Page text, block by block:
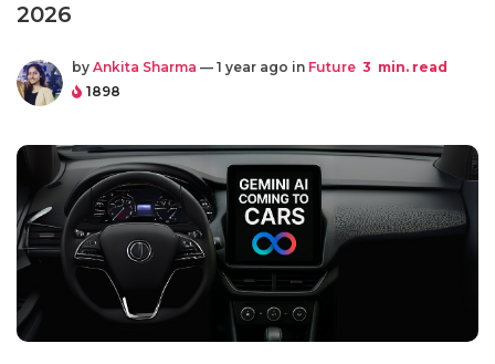
2026
by Ankita Sharma — 1 year ago in Future 3 min. read
1898